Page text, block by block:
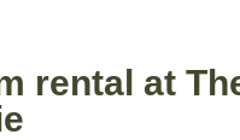
rental at